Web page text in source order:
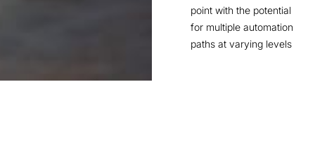
point with the potential
for multiple automation
paths at varying levels